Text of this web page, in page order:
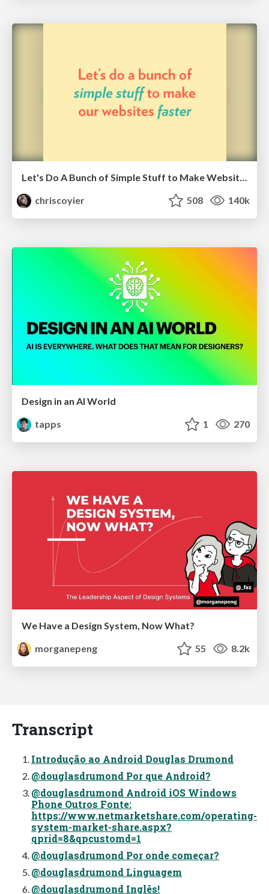
Let's Do A Bunch of Simple Stuff to Make Websites Faster
chriscoyier
508 140k
Design in an AI World
tapps
1 270
We Have a Design System, Now What?
morganepeng
55 8.2k
Transcript
Introdução ao Android Douglas Drumond
@douglasdrumond Por que Android?
@douglasdrumond Android iOS Windows
Phone Outros Fonte:
https://www.netmarketshare.com/operating-
system-market-share.aspx?
qprid=8&qpcustomd=1
@douglasdrumond Por onde começar?
@douglasdrumond Linguagem
@douglasdrumond Inglês!